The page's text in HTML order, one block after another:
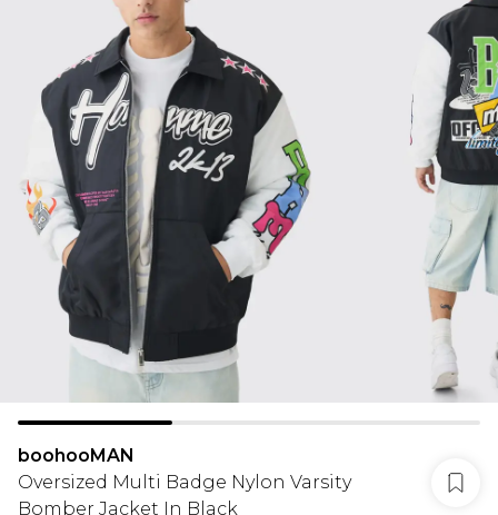
boohooMAN
Oversized Multi Badge Nylon Varsity
Bomber Jacket In Black